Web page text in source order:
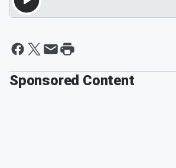
Sponsored Content